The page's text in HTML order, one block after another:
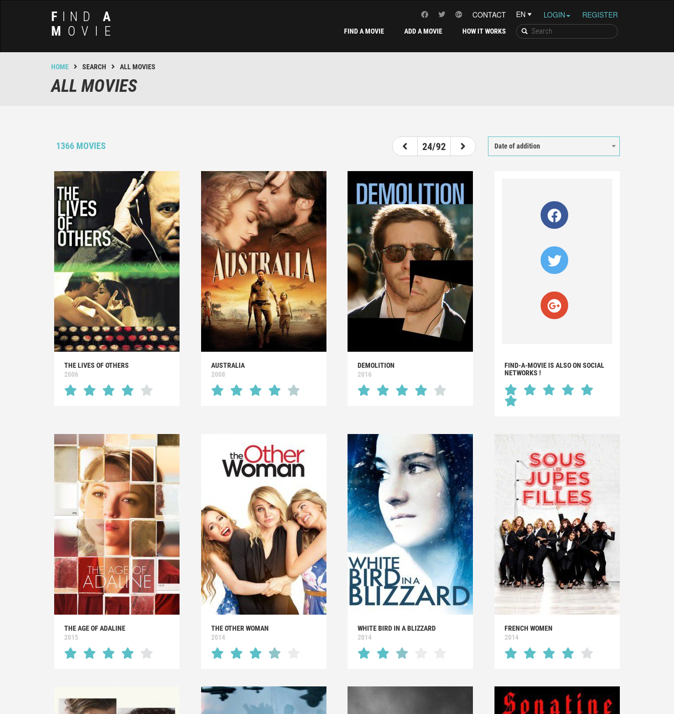
F INDA
M OVIE
LOGIN REGISTER
CONTACT
HOW IT WORKS
ADD A MOVIE
FIND A MOVIE
HOME SEARCH ALL MOVIES
ALL MOVIES
1366 MOVIES
24/92
Date of addition
THE LIVES OF OTHERS
2006
AUSTRALIA
2008
DEMOLITION
2016
FIND-A-MOVIE IS ALSO ON SOCIAL
NETWORKS !
THE AGE OF ADALINE
2015
THE OTHER WOMAN
2014
WHITE BIRD IN A BLIZZARD
2014
FRENCH WOMEN
2014